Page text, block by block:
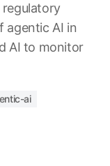
agentic AI in
AI to monitor
ai